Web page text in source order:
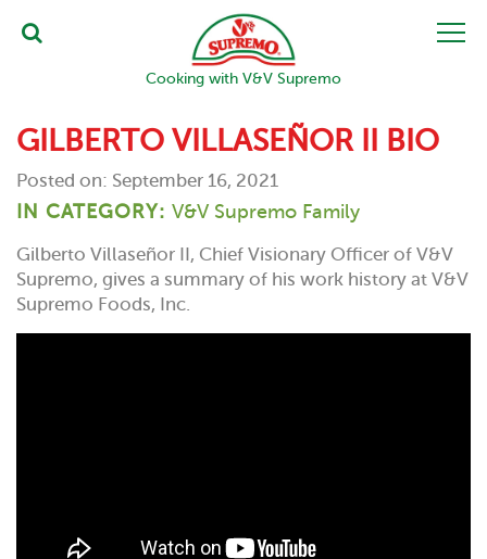
Cooking with V&V Supremo
GILBERTO VILLASEÑOR II BIO
Posted on: September 16, 2021
IN CATEGORY: V&V Supremo Family
Gilberto Villaseñor II, Chief Visionary Officer of V&V
Supremo, gives a summary of his work history at V&V
Supremo Foods, Inc.